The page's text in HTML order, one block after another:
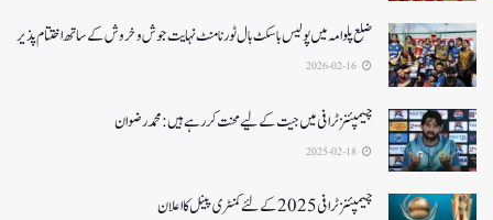
ضلع پلوامہ میں پولیس باسکٹ بال ٹورنامنٹ نہایت جوش و خروش کے ساتھ اختتام پذیر
چیمپئنز ٹرافی میں جیت کے لیے محنت کر رہے ہیں :محمد رضوان
چیمپئنز ٹرافی 2025کے لئے کمنٹری پینل کا اعلان